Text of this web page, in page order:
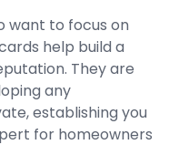
want to focus on
help build a
They are
any
establishing you
for homeowners